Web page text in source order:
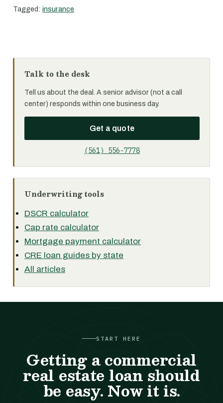
Tagged: insurance
Talk to the desk
Tell us about the deal. A senior advisor (not a call
center) responds within one business day.
Get a quote
(561) 556-7778
Underwriting tools
DSCR calculator
Cap rate calculator
Mortgage payment calculator
CRE loan guides by state
All articles
START HERE
Getting a commercial
real estate loan should
be easy. Now it is.